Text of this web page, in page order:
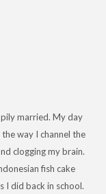
married. My day
way I channel the
clogging my brain.
fish cake
I did back in school.